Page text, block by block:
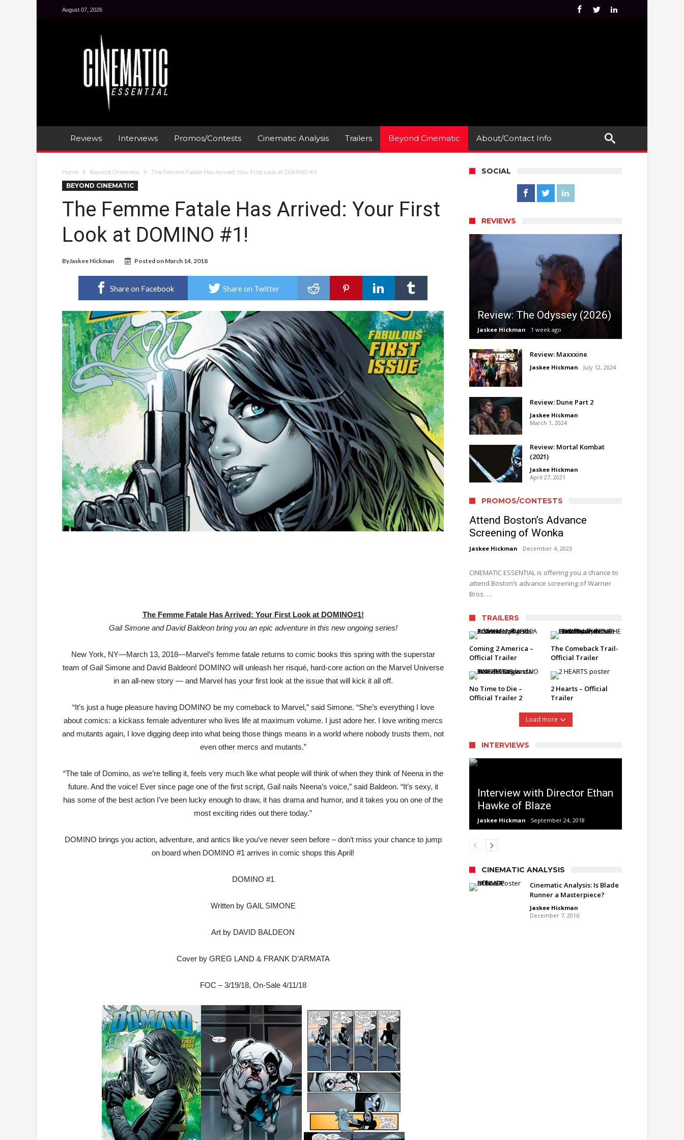
August 07, 2026
Reviews Interviews Promos/Contests Cinematic Analysis Trailers Beyond Cinematic About/Contact Info
Home Beyond Cinematic The Femme Fatale Has Arrived: Your First Look at DOMINO #1!
BEYOND CINEMATIC
The Femme Fatale Has Arrived: Your First
Look at DOMINO #1!
ByJaskee Hickman Posted on March 14, 2018
Share on Facebook Share on Twitter
The Femme Fatale Has Arrived: Your First Look at DOMINO#1!
Gail Simone and David Baldeon bring you an epic adventure in this new ongoing series!
New York, NY—March 13, 2018—Marvel’s femme fatale returns to comic books this spring with the superstar
team of Gail Simone and David Baldeon! DOMINO will unleash her risqué, hard-core action on the Marvel Universe
in an all-new story — and Marvel has your first look at the issue that will kick it all off.
“It’s just a huge pleasure having DOMINO be my comeback to Marvel,” said Simone. “She’s everything I love
about comics: a kickass female adventurer who lives life at maximum volume. I just adore her. I love writing mercs
and mutants again, I love digging deep into what being those things means in a world where nobody trusts them, not
even other mercs and mutants.”
“The tale of Domino, as we’re telling it, feels very much like what people will think of when they think of Neena in the
future. And the voice! Ever since page one of the first script, Gail nails Neena’s voice,” said Baldeon. “It’s sexy, it
has some of the best action I’ve been lucky enough to draw, it has drama and humor, and it takes you on one of the
most exciting rides out there today.”
DOMINO brings you action, adventure, and antics like you’ve never seen before – don’t miss your chance to jump
on board when DOMINO #1 arrives in comic shops this April!
DOMINO #1
Written by GAIL SIMONE
Art by DAVID BALDEON
Cover by GREG LAND & FRANK D’ARMATA
FOC –3/19/18, On-Sale 4/11/18
SOCIAL
REVIEWS
Review: The Odyssey (2026)
Jaskee Hickman 1 week ago
Review: Maxxxine
Jaskee Hickman July 12, 2024
Review: Dune Part 2
Jaskee Hickman
March 1, 2024
Review: Mortal Kombat
(2021)
Jaskee Hickman
April 27, 2021
PROMOS/CONTESTS
Attend Boston’s Advance
Screening of Wonka
Jaskee Hickman December 4, 2023
CINEMATIC ESSENTIAL is offering you a chance to
attend Boston’s advance screening of Warner
Bros. …
TRAILERS
Coming 2 America –
Official Trailer
The Comeback Trail-
Official Trailer
No Time to Die –
Official Trailer 2
2 Hearts – Official
Trailer
Load more
INTERVIEWS
Interview with Director Ethan
Hawke of Blaze
Jaskee Hickman September 24, 2018
CINEMATIC ANALYSIS
Cinematic Analysis: Is Blade
Runner a Masterpiece?
Jaskee Hickman
December 7, 2016